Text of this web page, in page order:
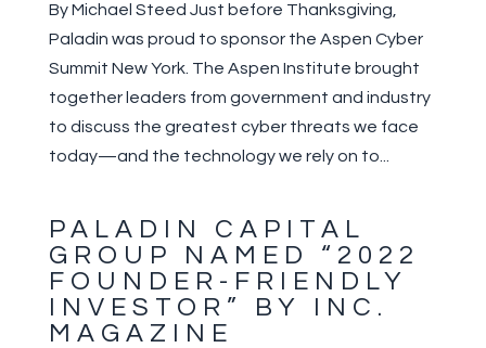
By Michael Steed Just before Thanksgiving,
Paladin was proud to sponsor the Aspen Cyber
Summit New York. The Aspen Institute brought
together leaders from government and industry
to discuss the greatest cyber threats we face
today—and the technology we rely on to...
PALADIN CAPITAL
GROUP NAMED “2022
FOUNDER-FRIENDLY
INVESTOR” BY INC.
MAGAZINE